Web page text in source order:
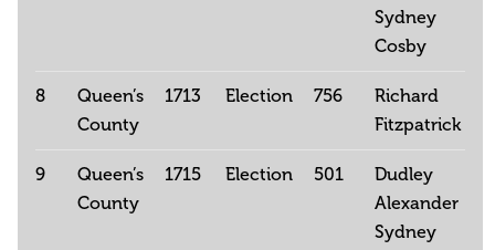
Sydney
Cosby
8
Queen’s
County
1713 Election 756
Richard
Fitzpatrick
9
Queen’s
County
1715 Election 501
Dudley
Alexander
Sydney